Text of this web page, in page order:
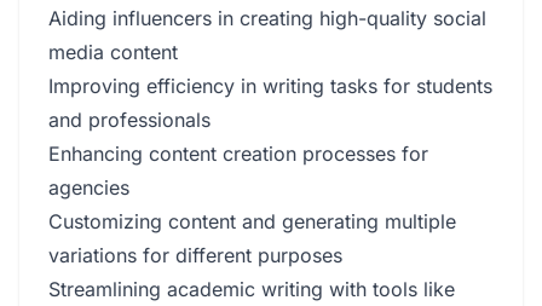
Aiding influencers in creating high-quality social
media content
Improving efficiency in writing tasks for students
and professionals
Enhancing content creation processes for
agencies
Customizing content and generating multiple
variations for different purposes
Streamlining academic writing with tools like